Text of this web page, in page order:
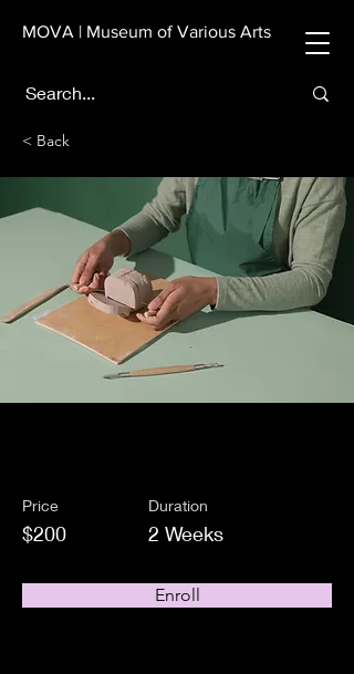
MOVA | Museum of Various Arts
< Back
Price
$200
Duration
2 Weeks
Enroll